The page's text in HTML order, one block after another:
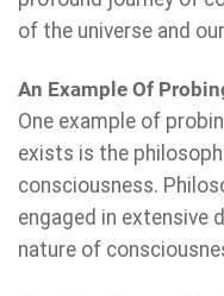
of the universe and
An Example Of
One example of
exists is the
consciousness.
engaged in extensive
nature of